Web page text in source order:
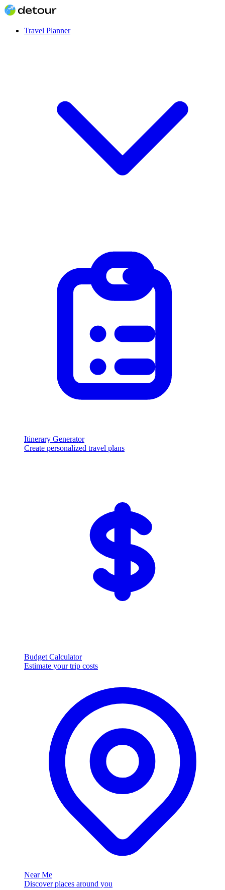
Travel Planner
Itinerary Generator
Create personalized travel plans
Budget Calculator
Estimate your trip costs
Near Me
Discover places around you